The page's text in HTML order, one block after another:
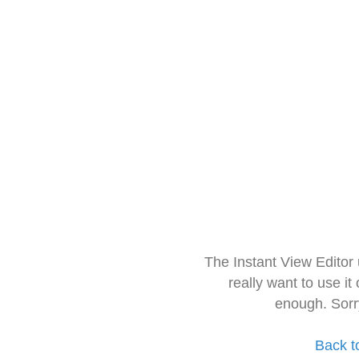
The Instant View
really want to use it
enough.
Back